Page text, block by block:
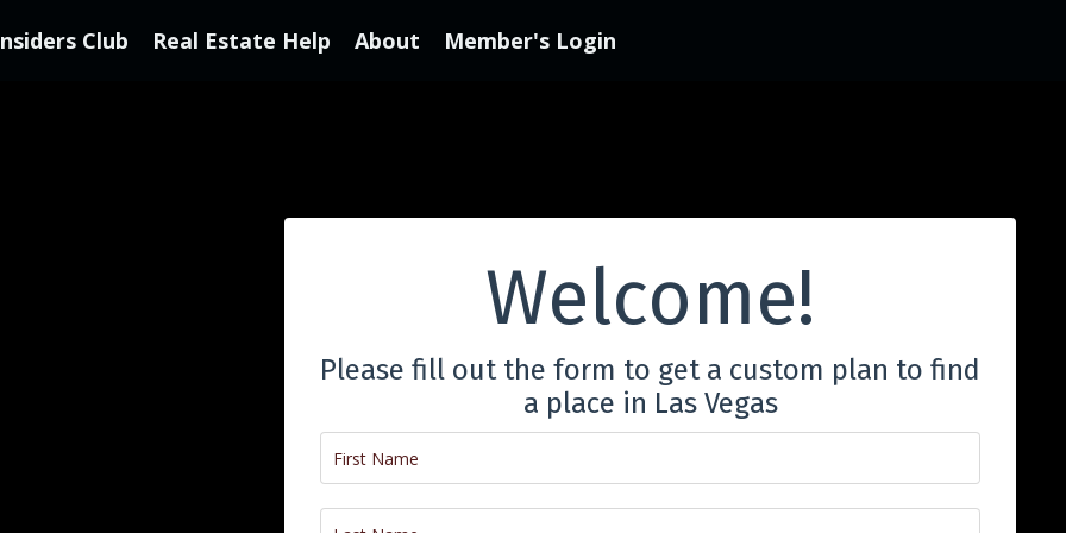
Club Real Estate Help About Member's Login
Welcome!
Please fill out the form to get a custom plan to find
a place in Las Vegas